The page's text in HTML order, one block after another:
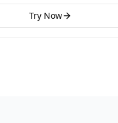
Try Now